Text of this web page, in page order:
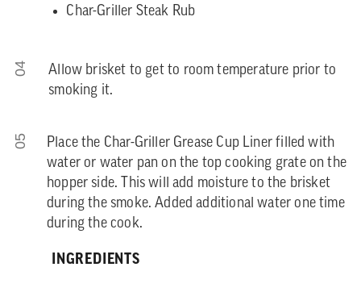
Char-Griller Steak Rub
04
Allow brisket to get to room temperature prior to
smoking it.
05
Place the Char-Griller Grease Cup Liner filled with
water or water pan on the top cooking grate on the
hopper side. This will add moisture to the brisket
during the smoke. Added additional water one time
during the cook.
INGREDIENTS